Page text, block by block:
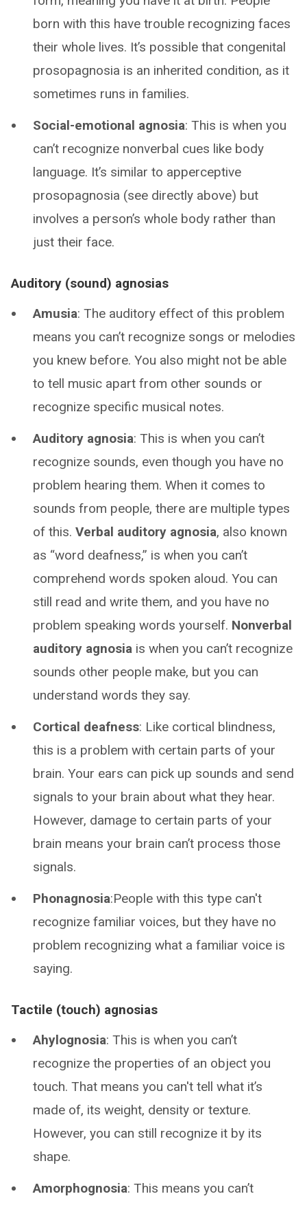
born with this have trouble recognizing faces
their whole lives. It’s possible that congenital
prosopagnosia is an inherited condition, as it
sometimes runs in families.
Social-emotional agnosia: This is when you
can’t recognize nonverbal cues like body
language. It’s similar to apperceptive
prosopagnosia (see directly above) but
involves a person’s whole body rather than
just their face.
Auditory (sound) agnosias
Amusia: The auditory effect of this problem
means you can’t recognize songs or melodies
you knew before. You also might not be able
to tell music apart from other sounds or
recognize specific musical notes.
Auditory agnosia: This is when you can’t
recognize sounds, even though you have no
problem hearing them. When it comes to
sounds from people, there are multiple types
of this. Verbal auditory agnosia, also known
as “word deafness,” is when you can’t
comprehend words spoken aloud. You can
still read and write them, and you have no
problem speaking words yourself. Nonverbal
auditory agnosia is when you can’t recognize
sounds other people make, but you can
understand words they say.
Cortical deafness: Like cortical blindness,
this is a problem with certain parts of your
brain. Your ears can pick up sounds and send
signals to your brain about what they hear.
However, damage to certain parts of your
brain means your brain can’t process those
signals.
Phonagnosia:People with this type can't
recognize familiar voices, but they have no
problem recognizing what a familiar voice is
saying.
Tactile (touch) agnosias
Ahylognosia: This is when you can’t
recognize the properties of an object you
touch. That means you can't tell what it’s
made of, its weight, density or texture.
However, you can still recognize it by its
shape.
Amorphognosia: This means you can’t